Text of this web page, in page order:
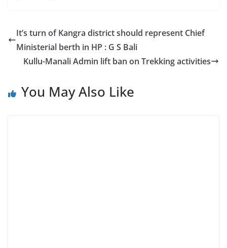
It’s turn of Kangra district should represent Chief
Ministerial berth in HP : G S Bali
Kullu-Manali Admin lift ban on Trekking activities
You May Also Like